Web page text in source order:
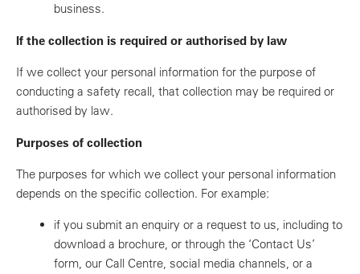
business.
If the collection is required or authorised by law
If we collect your personal information for the purpose of
conducting a safety recall, that collection may be required or
authorised by law.
Purposes of collection
The purposes for which we collect your personal information
depends on the specific collection. For example:
if you submit an enquiry or a request to us, including to
download a brochure, or through the ‘Contact Us’
form, our Call Centre, social media channels, or a